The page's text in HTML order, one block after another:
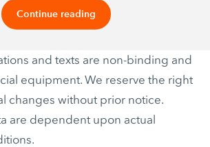
Continue reading
and texts are non-binding and
equipment. We reserve the right
changes without prior notice.
are dependent upon actual